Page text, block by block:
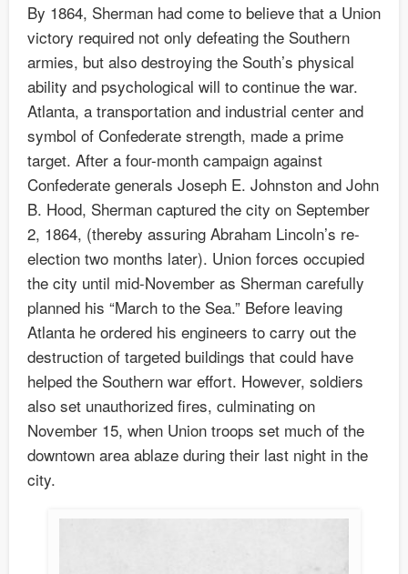
By 1864, Sherman had come to believe that a Union
victory required not only defeating the Southern
armies, but also destroying the South’s physical
ability and psychological will to continue the war.
Atlanta, a transportation and industrial center and
symbol of Confederate strength, made a prime
target. After a four-month campaign against
Confederate generals Joseph E. Johnston and John
B. Hood, Sherman captured the city on September
2, 1864, (thereby assuring Abraham Lincoln’s re-
election two months later). Union forces occupied
the city until mid-November as Sherman carefully
planned his “March to the Sea.” Before leaving
Atlanta he ordered his engineers to carry out the
destruction of targeted buildings that could have
helped the Southern war effort. However, soldiers
also set unauthorized fires, culminating on
November 15, when Union troops set much of the
downtown area ablaze during their last night in the
city.